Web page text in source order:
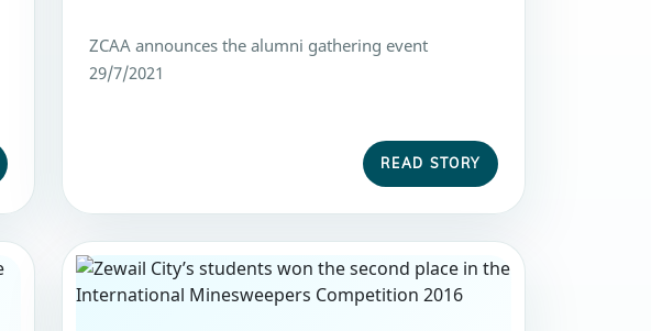
ZCAA announces the alumni gathering event
29/7/2021
READ STORY